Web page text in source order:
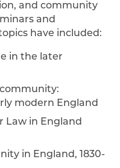
and community
and
have included:
in the later
modern England
Law in England
in England, 1830-